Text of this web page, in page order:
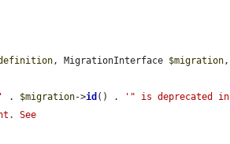
, MigrationInterface $migration,
. $migration->id () .
'" is deprecated in
See